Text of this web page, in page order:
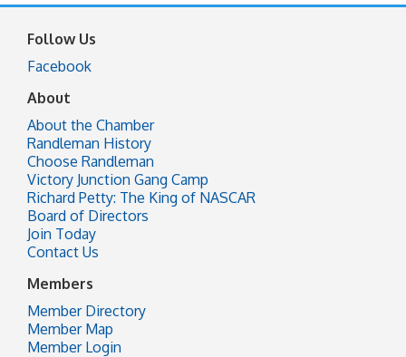
Follow Us
Facebook
About
About the Chamber
Randleman History
Choose Randleman
Victory Junction Gang Camp
Richard Petty: The King of NASCAR
Board of Directors
Join Today
Contact Us
Members
Member Directory
Member Map
Member Login